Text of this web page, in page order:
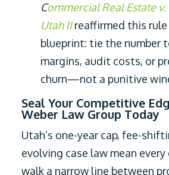
Commercial Real Estate
Utah IIreaffirmed this rule
blueprint: tie the number
margins, audit costs, or
churn—not a punitive
Seal Your Competitive
Weber Law Group Today
Utah’s one-year cap, fee-
evolving case law mean
walk a narrow line between